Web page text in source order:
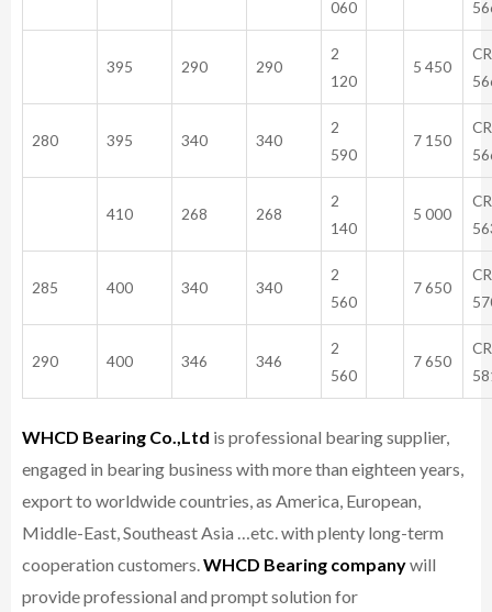
060
395 290 290
2
120
5 450
280 395 340 340
2
590
7 150
410 268 268
2
140
5 000
285 400 340 340
2
560
7 650
290 400 346 346
2
560
7 650
WHCD Bearing Co.,Ltd is professional bearing supplier,
engaged in bearing business with more than eighteen years,
export to worldwide countries, as America, European,
Middle-East, Southeast Asia …etc. with plenty long-term
cooperation customers.WHCD Bearing companywill
provide professional and prompt solution for